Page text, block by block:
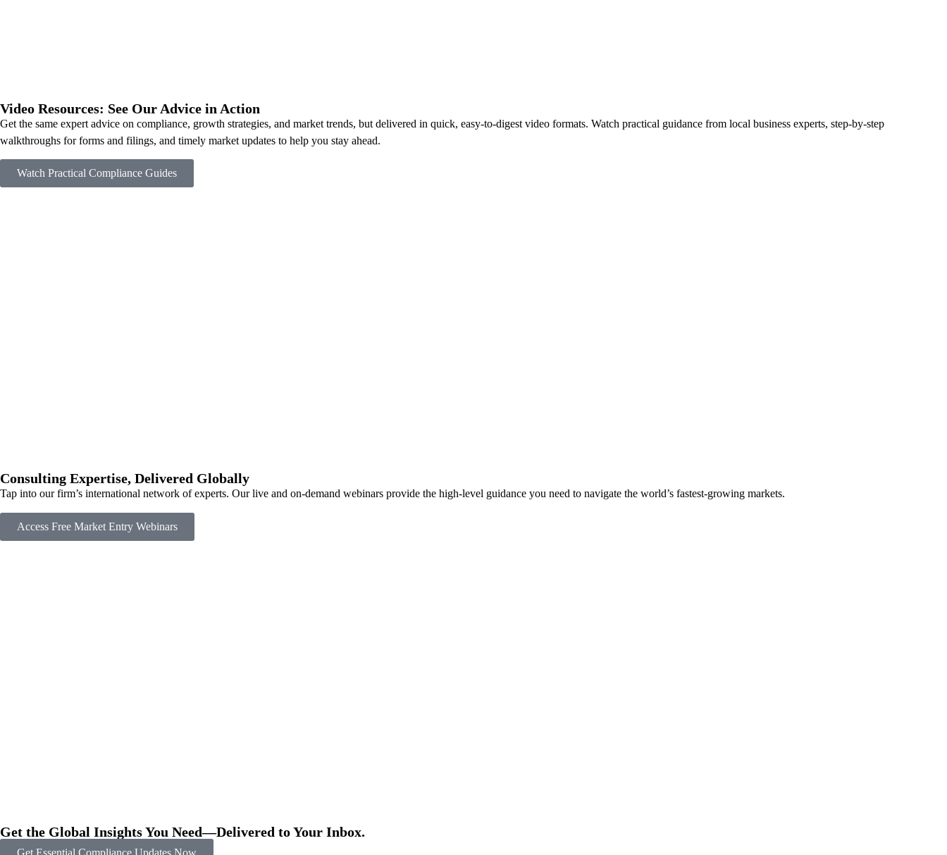
Video Resources: See Our Advice in Action
Get the same expert advice on compliance, growth strategies, and market trends, but delivered in quick, easy-to-digest video formats. Watch practical guidance from local business experts, step-by-step
walkthroughs for forms and filings, and timely market updates to help you stay ahead.
Watch Practical Compliance Guides
Consulting Expertise, Delivered Globally
Tap into our firm’s international network of experts. Our live and on-demand webinars provide the high-level guidance you need to navigate the world’s fastest-growing markets.
Access Free Market Entry Webinars
Get the Global Insights You Need—Delivered to Your Inbox.
Get Essential Compliance Updates Now